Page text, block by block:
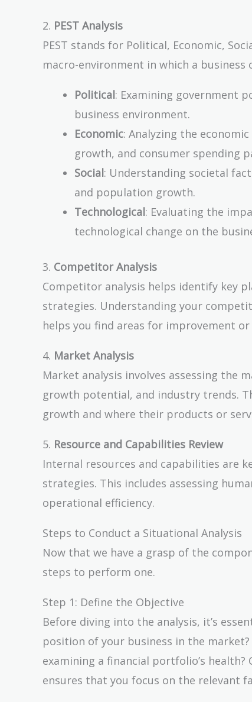
2. PEST Analysis
PEST stands for Political, Economic,
macro-environment in which a business
Political: Examining government
business environment.
Economic: Analyzing the
growth, and consumer spending
Social: Understanding societal
and population growth.
Technological: Evaluating the
technological change on the
3. Competitor Analysis
Competitor analysis helps identify key
strategies. Understanding your
helps you find areas for improvement
4. Market Analysis
Market analysis involves assessing the
growth potential, and industry trends.
growth and where their products or
5. Resource and Capabilities Review
Internal resources and capabilities are
strategies. This includes assessing
operational efficiency.
Steps to Conduct a Situational Analysis
Now that we have a grasp of the
steps to perform one.
Step 1: Define the Objective
Before diving into the analysis, it’s
position of your business in the
examining a financial portfolio’s
ensures that you focus on the relevant